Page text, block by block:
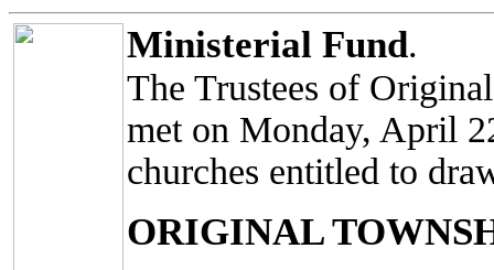
Ministerial Fund.
The Trustees of
met on Monday, April
churches entitled to
ORIGINAL